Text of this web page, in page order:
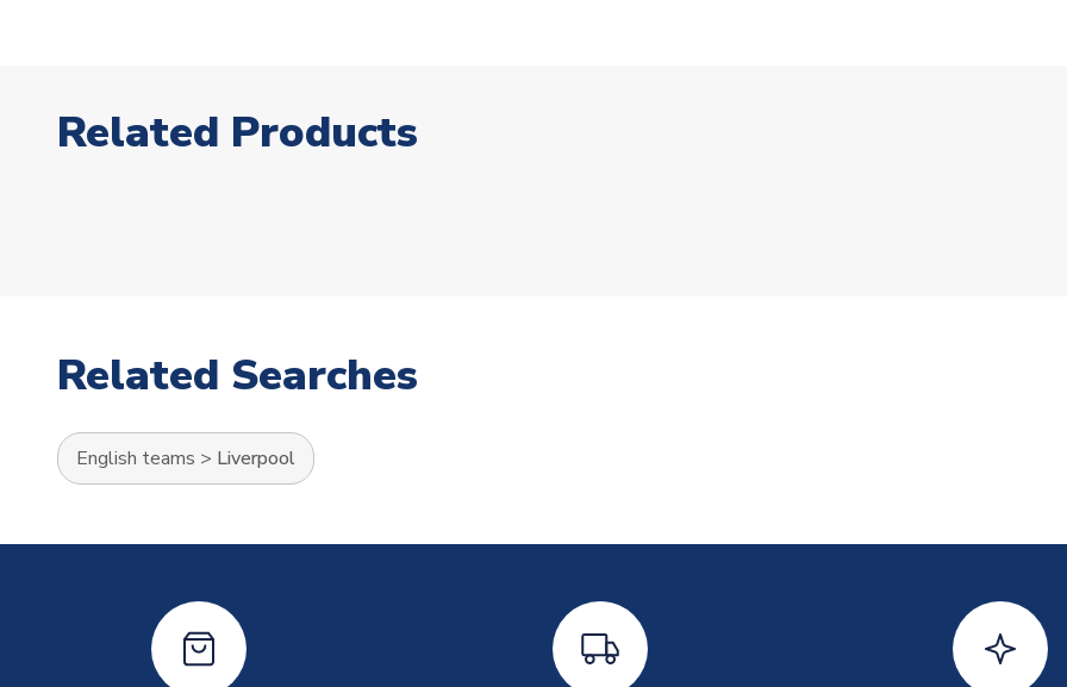
Related Products
Related Searches
English teams > Liverpool